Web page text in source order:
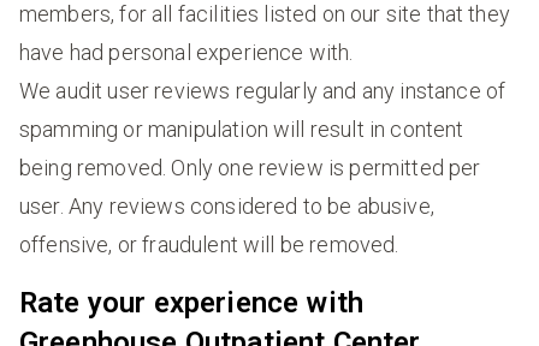
members, for all facilities listed on our site that they
have had personal experience with.
We audit user reviews regularly and any instance of
spamming or manipulation will result in content
being removed. Only one review is permitted per
user. Any reviews considered to be abusive,
offensive, or fraudulent will be removed.
Rate your experience with